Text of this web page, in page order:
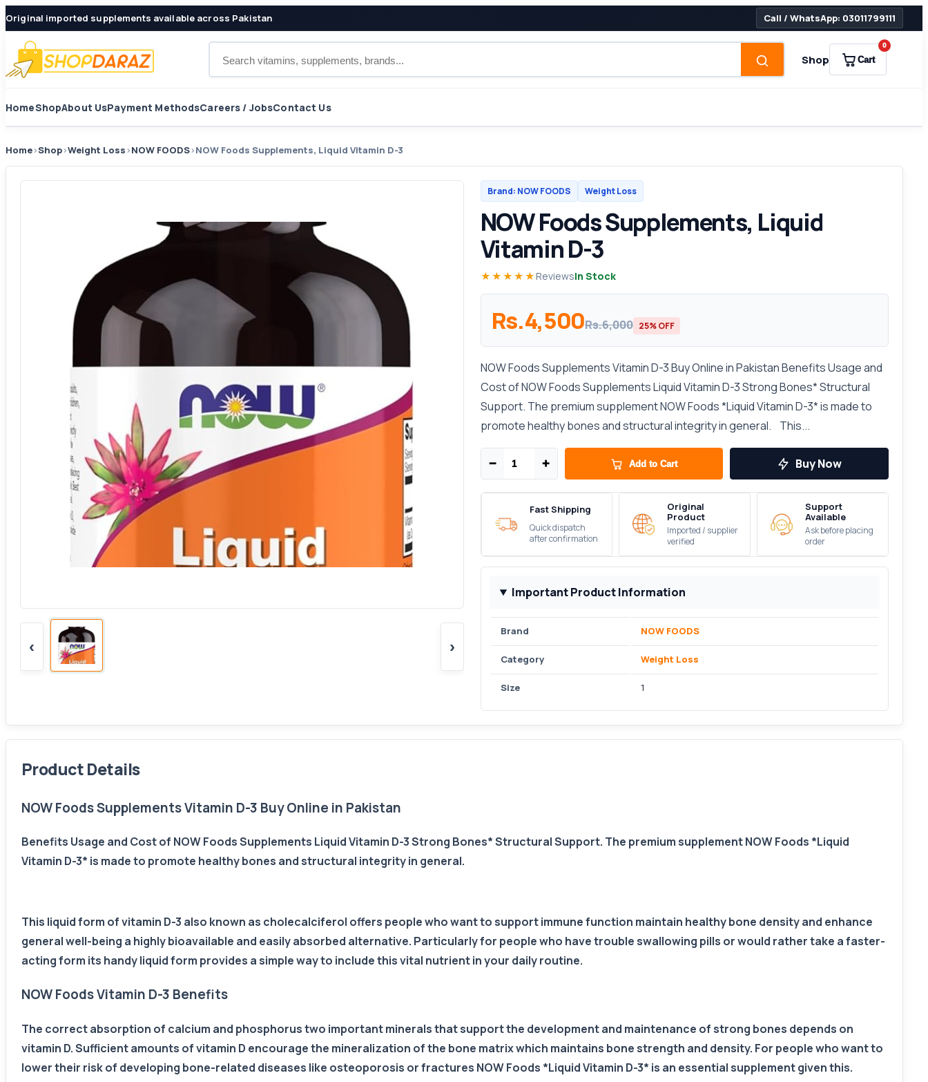
Original imported supplements available across Pakistan Call / WhatsApp: 03011799111
Shop Cart
0
HomeShopAbout UsPayment MethodsCareers / JobsContact Us
Home›Shop›Weight Loss›NOW FOODS›NOW Foods Supplements, Liquid Vitamin D-3
‹ ›
Brand: NOW FOODS Weight Loss
NOW Foods Supplements, Liquid
Vitamin D-3
★★★★★ ReviewsIn Stock
Rs.4,500Rs.6,000 25% OFF
NOW Foods Supplements Vitamin D-3 Buy Online in Pakistan Benefits Usage and
Cost of NOW Foods Supplements Liquid Vitamin D-3 Strong Bones* Structural
Support. The premium supplement NOW Foods *Liquid Vitamin D-3* is made to
promote healthy bones and structural integrity in general. This...
− + Add to Cart Buy Now
Fast Shipping
Quick dispatch
after confirmation
Original
Product
Imported / supplier
verified
Support
Available
Ask before placing
order
Important Product Information
Brand NOW FOODS
Category Weight Loss
Size 1
Product Details
NOW Foods Supplements Vitamin D-3 Buy Online in Pakistan
Benefits Usage and Cost of NOW Foods Supplements Liquid Vitamin D-3 Strong Bones* Structural Support. The premium supplement NOW Foods *Liquid
Vitamin D-3* is made to promote healthy bones and structural integrity in general.
This liquid form of vitamin D-3 also known as cholecalciferol offers people who want to support immune function maintain healthy bone density and enhance
general well-being a highly bioavailable and easily absorbed alternative. Particularly for people who have trouble swallowing pills or would rather take a faster-
acting form its handy liquid form provides a simple way to include this vital nutrient in your daily routine.
NOW Foods Vitamin D-3 Benefits
The correct absorption of calcium and phosphorus two important minerals that support the development and maintenance of strong bones depends on
vitamin D. Sufficient amounts of vitamin D encourage the mineralization of the bone matrix which maintains bone strength and density. For people who want to
lower their risk of developing bone-related diseases like osteoporosis or fractures NOW Foods *Liquid Vitamin D-3* is an essential supplement given this.